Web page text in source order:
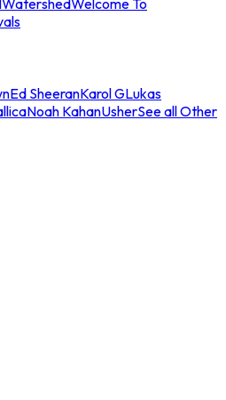
Ed SheeranKarol GLukas
Noah KahanUsherSee all Other